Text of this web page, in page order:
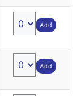
Add
Add